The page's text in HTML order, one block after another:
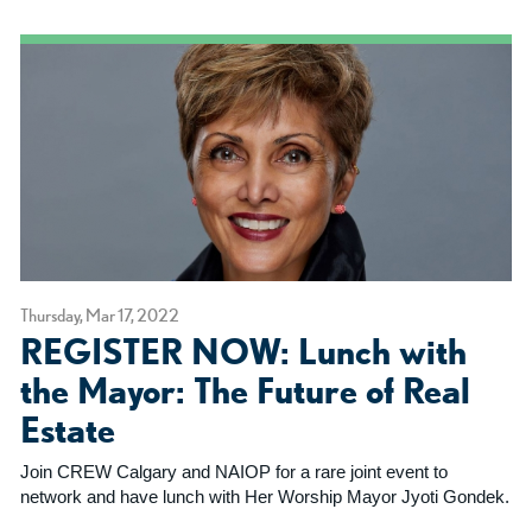
Thursday, Mar 17, 2022
REGISTER NOW: Lunch with
the Mayor: The Future of Real
Estate
Join CREW Calgary and NAIOP for a rare joint event to
network and have lunch with Her Worship Mayor Jyoti Gondek.